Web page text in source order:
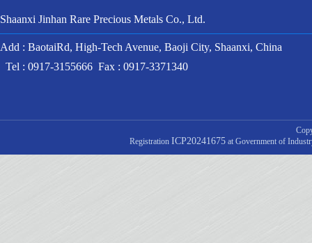
Shaanxi Jinhan Rare Precious Metals Co., Ltd.
Add : BaotaiRd, High-Tech Avenue, Baoji City, Shaanxi, China
Tel : 0917-3155666 Fax : 0917-3371340
Registration ICP20241675 at Government of